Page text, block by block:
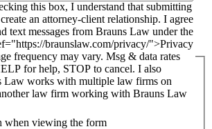
when viewing the form
an attorney-client relationship. I agree
text messages from Brauns Law under the
braunslaw.com/privacy/">Privacy
frequency may vary. Msg & data rates
for help, STOP to cancel. I also
Law works with multiple law firms on
law firm working with Brauns Law